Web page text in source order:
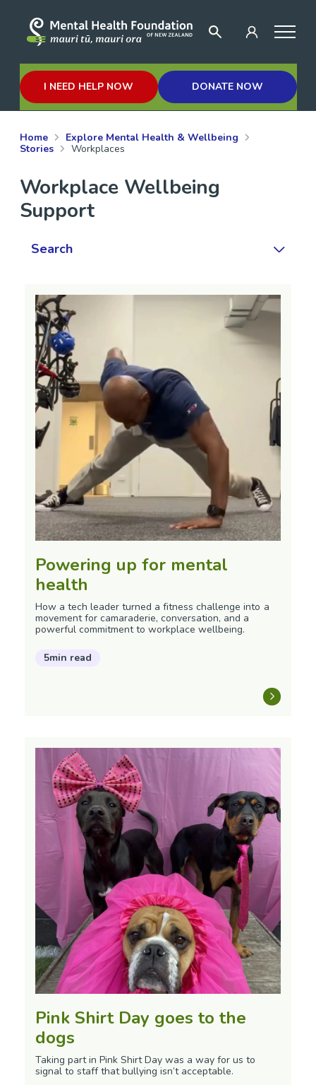
I NEED HELP NOW DONATE NOW
Home
Explore Mental Health & Wellbeing
Stories
Workplaces
Workplace Wellbeing
Support
Search
Powering up for mental
health
How a tech leader turned a fitness challenge into a
movement for camaraderie, conversation, and a
powerful commitment to workplace wellbeing.
5min read
Pink Shirt Day goes to the
dogs
Taking part in Pink Shirt Day was a way for us to
signal to staff that bullying isn’t acceptable.